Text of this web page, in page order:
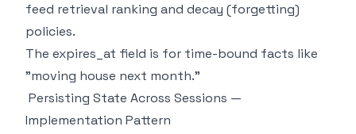
feed retrieval ranking and decay (forgetting)
policies.
The expires_at field is for time-bound facts like
"moving house next month."
Persisting State Across Sessions —
Implementation Pattern